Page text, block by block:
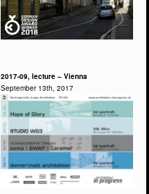
2017-09, lecture – Vienna
September 13th, 2017